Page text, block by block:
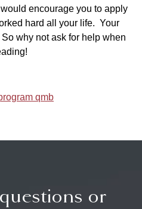
encourage you to apply
hard all your life. Your
why not ask for help when
qmb
or